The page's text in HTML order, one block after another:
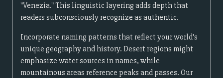
"Venezia." This linguistic layering adds depth that
readers subconsciously recognize as authentic.
Incorporate naming patterns that reflect your world's
unique geography and history. Desert regions might
emphasize water sources in names, while
mountainous areas reference peaks and passes. Our